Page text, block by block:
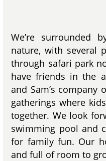
We’re surrounded
nature, with several
through safari park
have friends in the
and Sam’s company
gatherings where
together. We look
swimming pool and
for family fun. Our
and full of room to